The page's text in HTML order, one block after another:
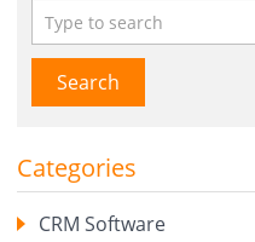
Search
Categories
CRM Software